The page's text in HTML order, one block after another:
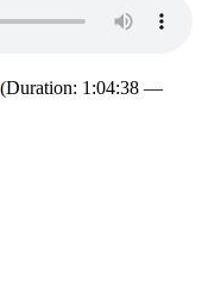
(Duration: 1:04:38 —